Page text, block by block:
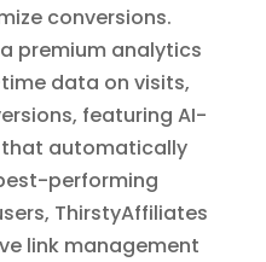
conversions.
premium analytics
data on visits,
featuring AI-
automatically
performing
ThirstyAffiliates
link management